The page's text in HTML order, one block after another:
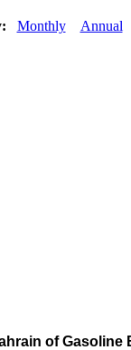
Monthly Annual
of